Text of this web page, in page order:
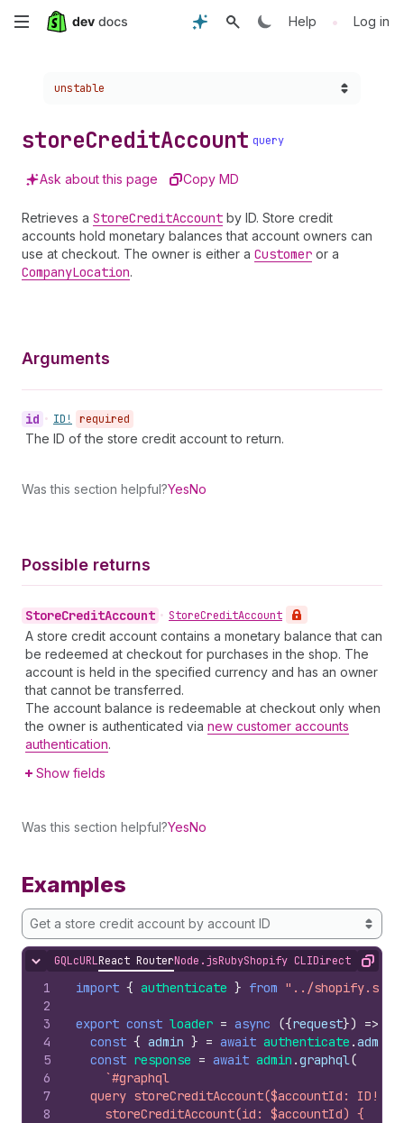
Skip
content
Help • Log in
Choose a version:
unstable
storeCreditAccount query
Ask about this page Copy MD
Retrieves a StoreCreditAccount by ID. Store credit
accounts hold monetary balances that account owners can
use at checkout. The owner is either a Customer or a
CompanyLocation.
Arguments
id • ID! required
The ID of the store credit account to return.
Was this section helpful?YesNo
Possible returns
StoreCreditAccount • StoreCreditAccount
A store credit account contains a monetary balance that can
be redeemed at checkout for purchases in the shop. The
account is held in the specified currency and has an owner
that cannot be transferred.
The account balance is redeemable at checkout only when
the owner is authenticated via new customer accounts
authentication.
Show fields
Was this section helpful?YesNo
Examples
Get a store credit account by account ID
Hide content
GQLcURLReact RouterNode.jsRubyShopify CLIDirect APICopy
1
2
3
4
5
6
7
8
import { authenticate } from "../
export const loader = async ({request}) =>
const { admin } = await authenticate .admin
const response = await admin .graphql(
`#graphql
  query storeCreditAccount($accountId: ID!) {
    storeCreditAccount(id: $accountId) {